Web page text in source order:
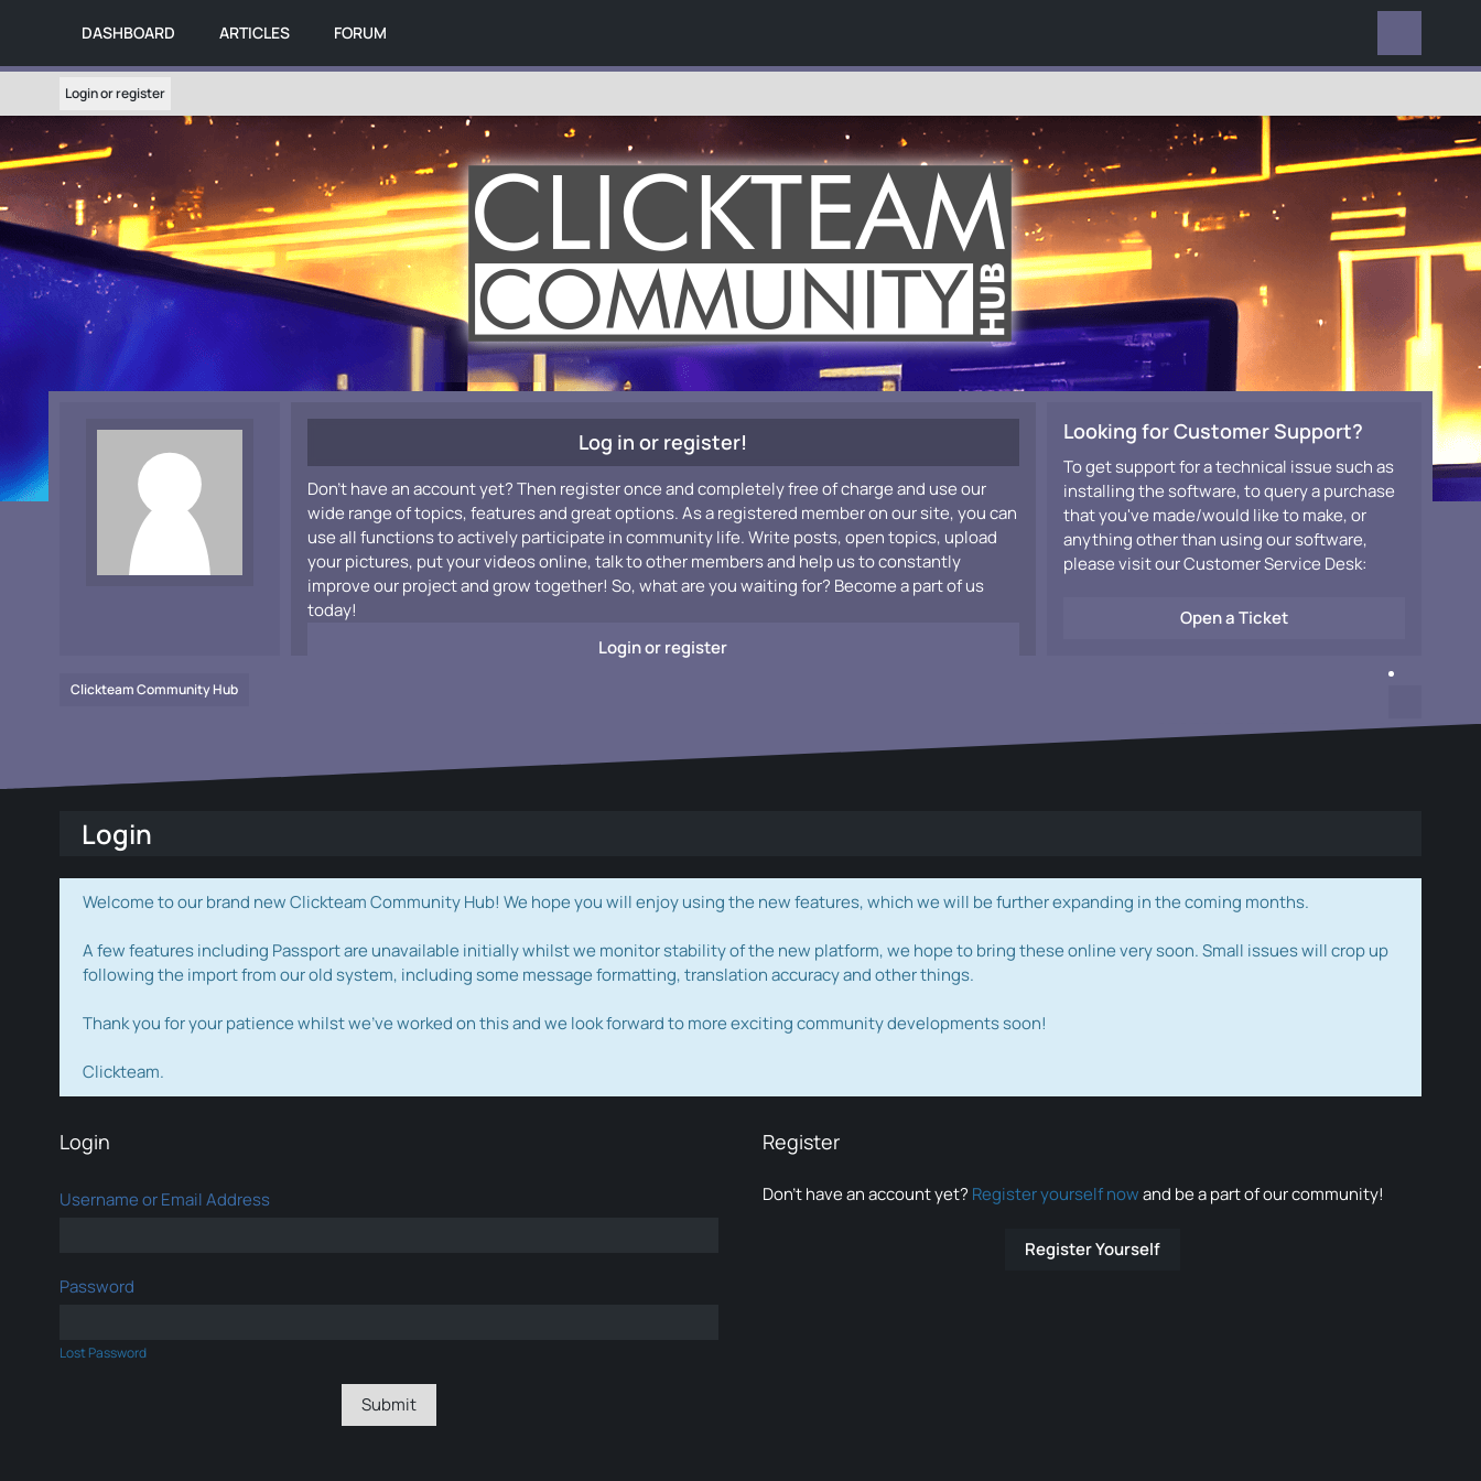
DASHBOARD ARTICLES FORUM
Login or register
Log in or register!
Don't have an account yet? Then register once and completely free of charge and use our
wide range of topics, features and great options. As a registered member on our site, you can
use all functions to actively participate in community life. Write posts, open topics, upload
your pictures, put your videos online, talk to other members and help us to constantly
improve our project and grow together! So, what are you waiting for? Become a part of us
today!
Login or register
Looking for Customer Support?
To get support for a technical issue such as
installing the software, to query a purchase
that you've made/would like to make, or
anything other than using our software,
please visit our Customer Service Desk:
Open a Ticket
Clickteam Community Hub
Login
Welcome to our brand new Clickteam Community Hub! We hope you will enjoy using the new features, which we will be further expanding in the coming months.
A few features including Passport are unavailable initially whilst we monitor stability of the new platform, we hope to bring these online very soon. Small issues will crop up
following the import from our old system, including some message formatting, translation accuracy and other things.
Thank you for your patience whilst we've worked on this and we look forward to more exciting community developments soon!
Clickteam.
Login
Username or Email Address
Password
Lost Password
Register
Don’t have an account yet? Register yourself nowand be a part of our community!
Register Yourself